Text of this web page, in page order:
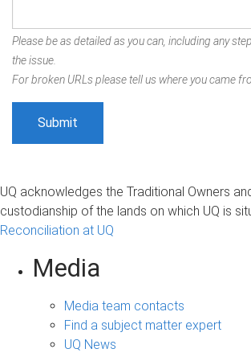
Please be as detailed as you can, including any
the issue.
For broken URLs please tell us where you came
UQ acknowledges the Traditional Owners
custodianship of the lands on which UQ is
Reconciliation at UQ
Media
Media team contacts
Find a subject matter expert
UQ News